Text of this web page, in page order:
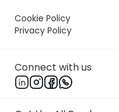
Cookie Policy
Privacy Policy
Connect with us